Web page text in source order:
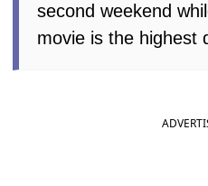
second weekend
movie is the highest